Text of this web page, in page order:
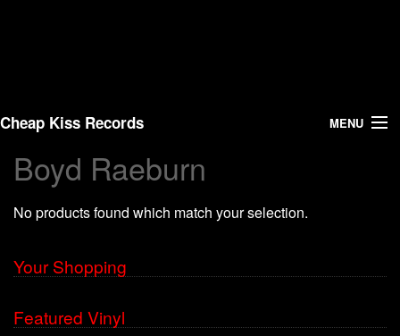
Cheap Kiss Records MENU
Search
Vinyl
About Us
Boyd Raeburn
No products found which match your selection.
Your Shopping
Featured Vinyl